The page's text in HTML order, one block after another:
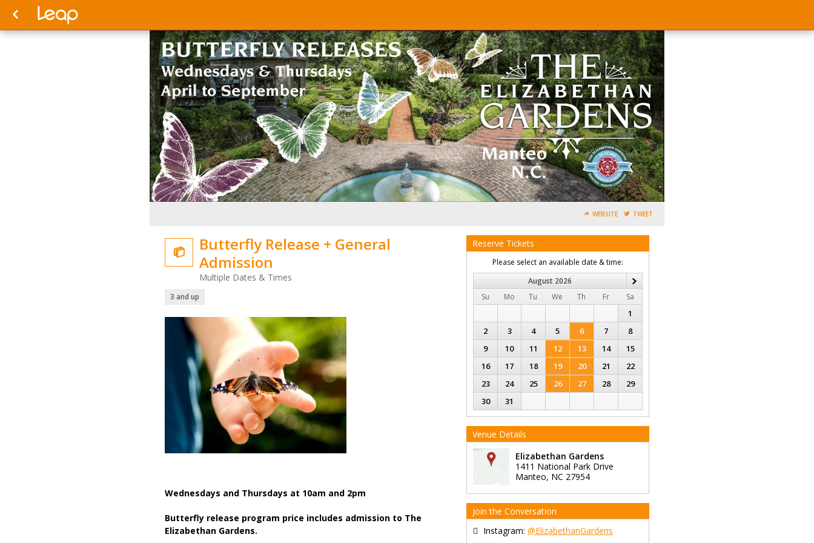
WEBSITE TWEET

Butterfly Release + General
Admission
Multiple Dates & Times
3 and up
Wednesdays and Thursdays at 10am and 2pm
Butterfly release program price includes admission to The
Elizabethan Gardens.
Reserve Tickets
Please select an available date & time:
August 2026
Su
Mo Tu We Th Fr Sa
1
2
3 4 5 6 7
8
9
10 11 12 13 14
15
16
17 18 19 20 21
22
23
24 25 26 27 28
29
30
31
Venue Details
Elizabethan Gardens
1411 National Park Drive
Manteo, NC 27954
Join the Conversation
Instagram: @ElizabethanGardens